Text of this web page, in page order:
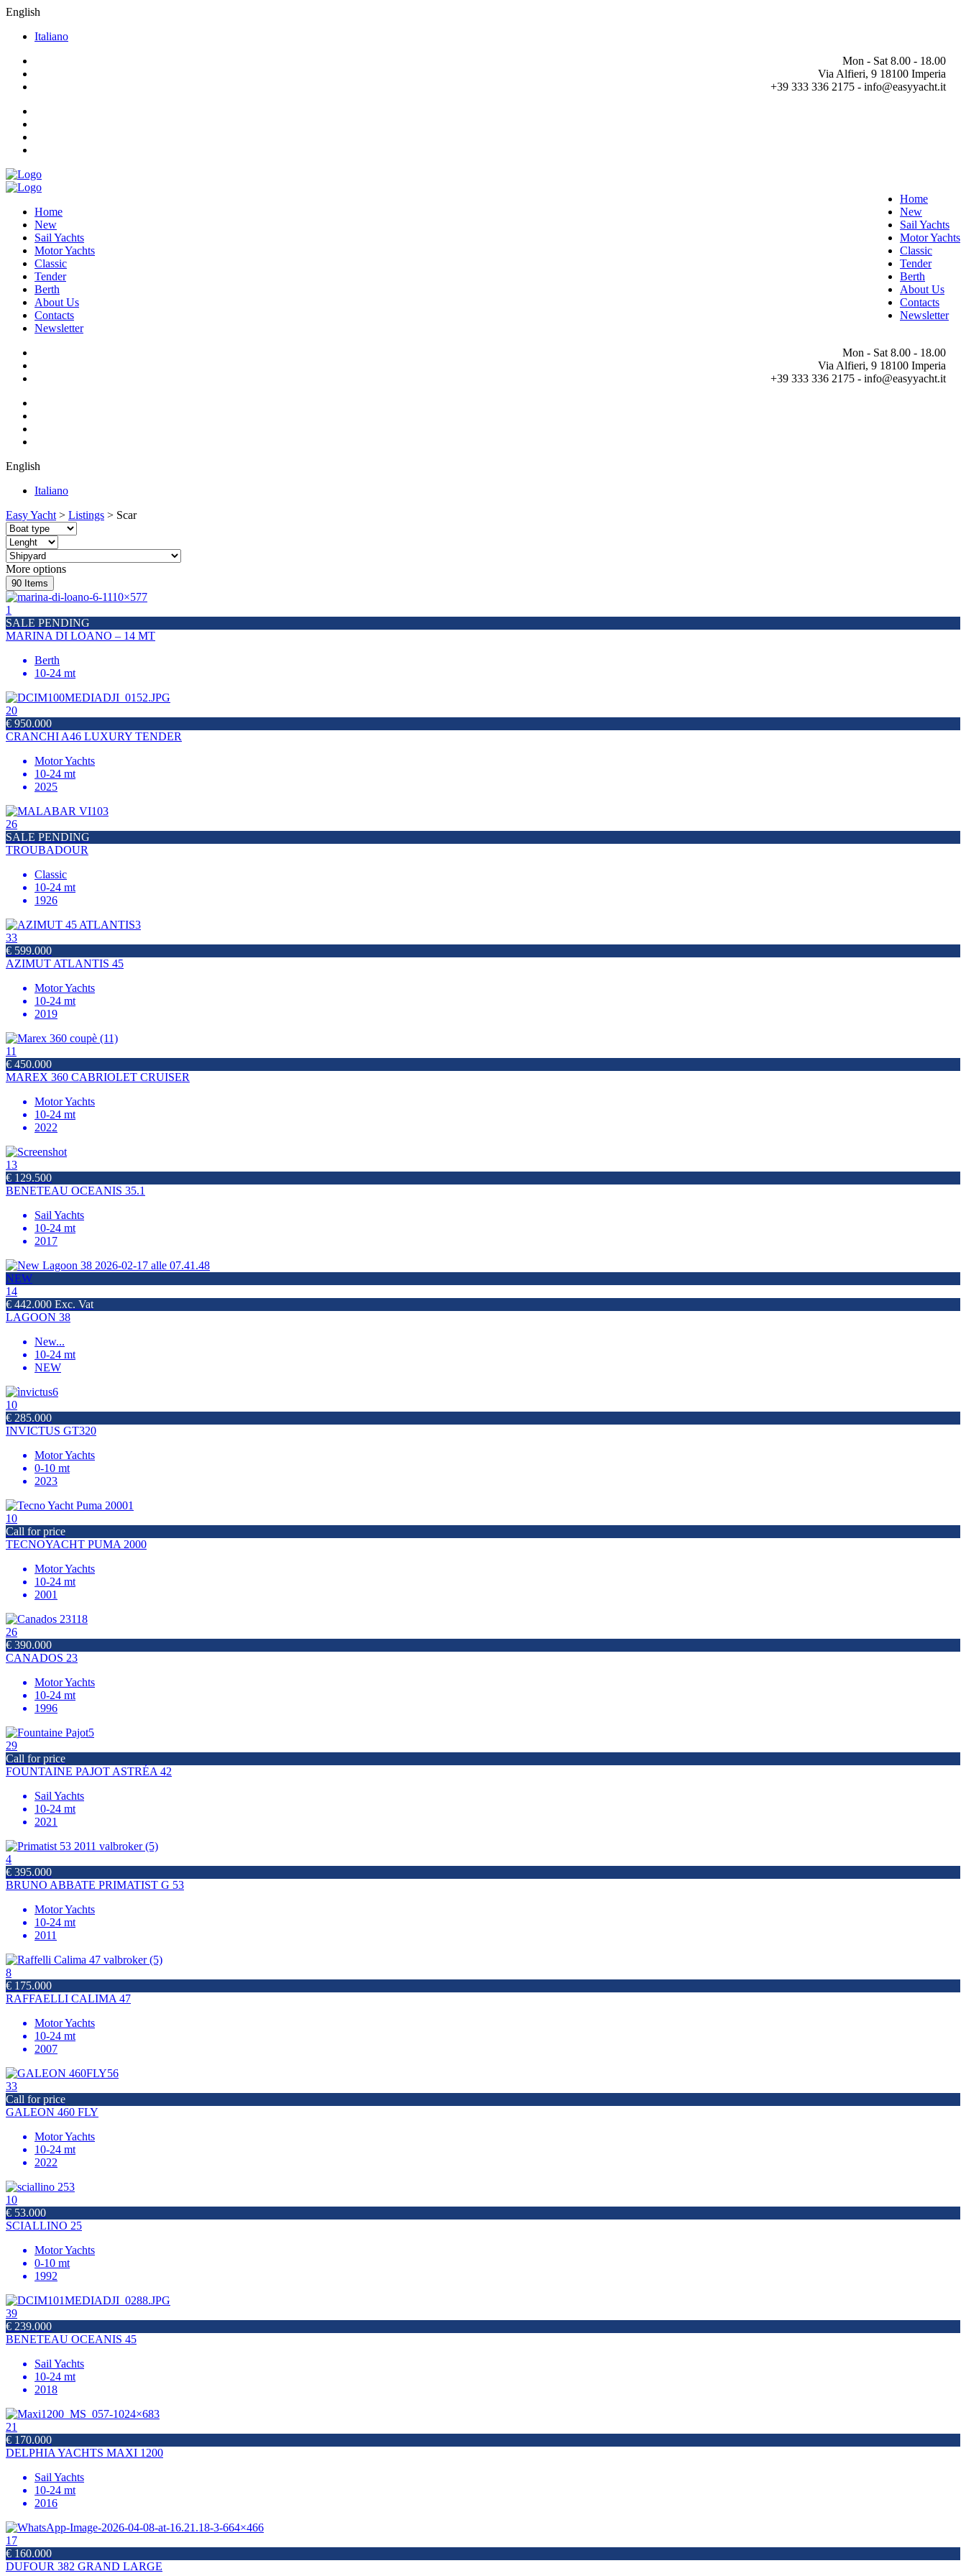
English
Italiano
Mon - Sat 8.00 - 18.00
Via Alfieri, 9 18100 Imperia
+39 333 336 2175 - info@easyyacht.it
Home
New
Sail Yachts
Motor Yachts
Classic
Tender
Berth
About Us
Contacts
Newsletter
Home
New
Sail Yachts
Motor Yachts
Classic
Tender
Berth
About Us
Contacts
Newsletter
Mon - Sat 8.00 - 18.00
Via Alfieri, 9 18100 Imperia
+39 333 336 2175 - info@easyyacht.it
English
Italiano
Easy Yacht > Listings > Scar
More options
90 Items
1
SALE PENDING
MARINA DI LOANO – 14 MT
Berth
10-24 mt
20
€ 950.000
CRANCHI A46 LUXURY TENDER
Motor Yachts
10-24 mt
2025
26
SALE PENDING
TROUBADOUR
Classic
10-24 mt
1926
33
€ 599.000
AZIMUT ATLANTIS 45
Motor Yachts
10-24 mt
2019
11
€ 450.000
MAREX 360 CABRIOLET CRUISER
Motor Yachts
10-24 mt
2022
13
€ 129.500
BENETEAU OCEANIS 35.1
Sail Yachts
10-24 mt
2017
NEW
14
€ 442.000 Exc. Vat
LAGOON 38
New...
10-24 mt
NEW
10
€ 285.000
INVICTUS GT320
Motor Yachts
0-10 mt
2023
10
Call for price
TECNOYACHT PUMA 2000
Motor Yachts
10-24 mt
2001
26
€ 390.000
CANADOS 23
Motor Yachts
10-24 mt
1996
29
Call for price
FOUNTAINE PAJOT ASTRÉA 42
Sail Yachts
10-24 mt
2021
4
€ 395.000
BRUNO ABBATE PRIMATIST G 53
Motor Yachts
10-24 mt
2011
8
€ 175.000
RAFFAELLI CALIMA 47
Motor Yachts
10-24 mt
2007
33
Call for price
GALEON 460 FLY
Motor Yachts
10-24 mt
2022
10
€ 53.000
SCIALLINO 25
Motor Yachts
0-10 mt
1992
39
€ 239.000
BENETEAU OCEANIS 45
Sail Yachts
10-24 mt
2018
21
€ 170.000
DELPHIA YACHTS MAXI 1200
Sail Yachts
10-24 mt
2016
17
€ 160.000
DUFOUR 382 GRAND LARGE